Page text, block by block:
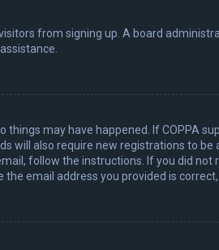
from signing up. A board
may have happened. If COPPA
will also require new registrations to
follow the instructions. If you did not
email address you provided is